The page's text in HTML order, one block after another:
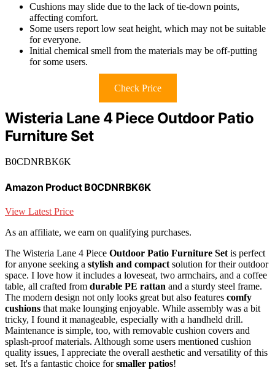
Cushions may slide due to the lack of tie-down points,
affecting comfort.
Some users report low seat height, which may not be suitable
for everyone.
Initial chemical smell from the materials may be off-putting
for some users.
Check Price
Wisteria Lane 4 Piece Outdoor Patio
Furniture Set
B0CDNRBK6K
Amazon Product B0CDNRBK6K
View Latest Price
As an affiliate, we earn on qualifying purchases.
The Wisteria Lane 4 Piece Outdoor Patio Furniture Set is perfect
for anyone seeking a stylish and compact solution for their outdoor
space. I love how it includes a loveseat, two armchairs, and a coffee
table, all crafted from durable PE rattan and a sturdy steel frame.
The modern design not only looks great but also features comfy
cushions that make lounging enjoyable. While assembly was a bit
tricky, I found it manageable, especially with a handheld drill.
Maintenance is simple, too, with removable cushion covers and
splash-proof materials. Although some users mentioned cushion
quality issues, I appreciate the overall aesthetic and versatility of this
set. It's a fantastic choice forsmaller patios!